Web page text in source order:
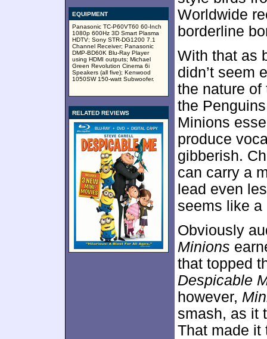
EQUIPMENT
Panasonic TC-P60VT60 60-Inch
1080p 600Hz 3D Smart Plasma
HDTV; Sony STR-DG1200 7.1
Channel Receiver; Panasonic
DMP-BD60K Blu-Ray Player
using HDMI outputs; Michael
Green Revolution Cinema 6i
Speakers (all five); Kenwood
1050SW 150-watt Subwoofer.
RELATED REVIEWS
Worldwide
borderline
With that as
didn’t seem
the nature of
the
Minions
produce
gibberish.
can carry a
lead even
seems like
Obviously
Minions
that topped
Despicable
however,
smash, as it
That made it